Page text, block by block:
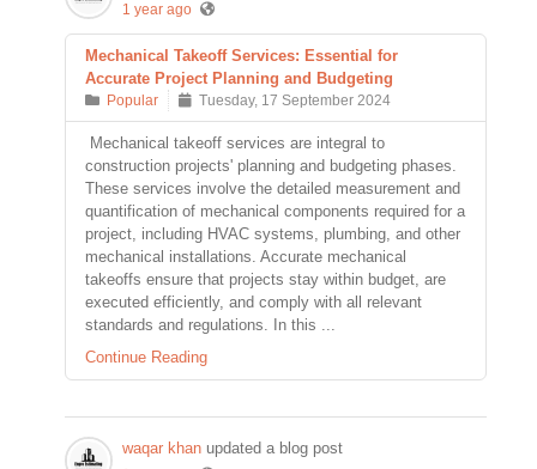
1 year ago
Mechanical Takeoff Services: Essential for
Accurate Project Planning and Budgeting
Popular Tuesday, 17 September 2024
Mechanical takeoff services are integral to
construction projects' planning and budgeting phases.
These services involve the detailed measurement and
quantification of mechanical components required for a
project, including HVAC systems, plumbing, and other
mechanical installations. Accurate mechanical
takeoffs ensure that projects stay within budget, are
executed efficiently, and comply with all relevant
standards and regulations. In this ...
Continue Reading
waqar khan updated a blog post